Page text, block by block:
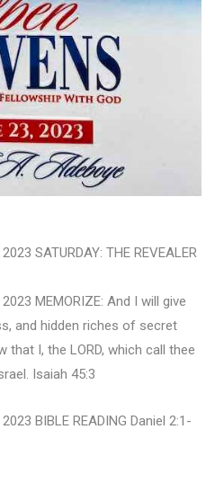
SATURDAY: THE REVEALER
2023 MEMORIZE: And I will give
and hidden riches of secret
I, the LORD, which call thee
Isaiah 45:3
BIBLE READING Daniel 2:1-